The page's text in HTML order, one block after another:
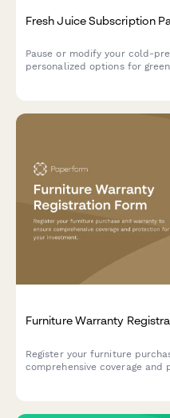
Fresh Juice Subscription
Pause or modify your cold-
personalized options for
Furniture Warranty
Register your furniture
comprehensive coverage